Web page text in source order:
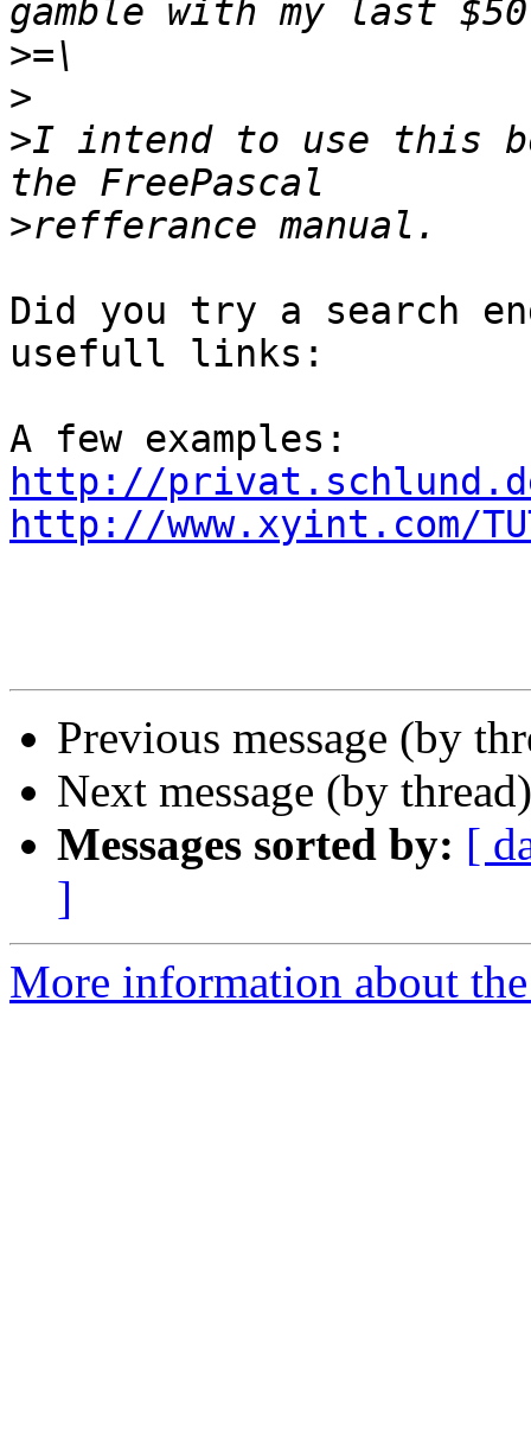
>
>
>I intend to use this
>
Did you try a search
usefull links:
http://
http://www.xyint.com/
Previous message (by
Next message (by
Messages sorted by: [
]
More information about